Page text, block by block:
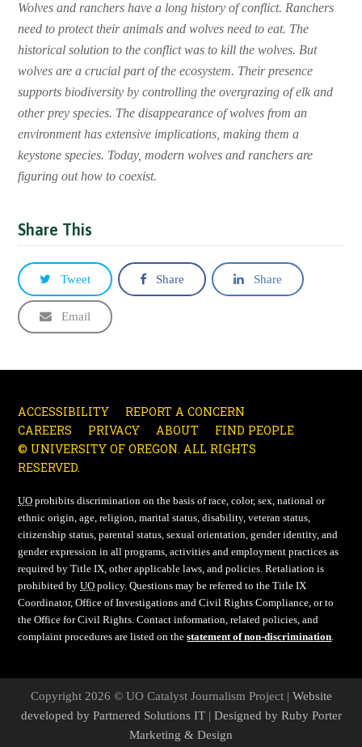
Wolves and ranchers have a long history of conflict. Ranchers
need to protect their animals and wolves need to eat. The
historical solution to the conflict was to kill the wolves. But
wolves are a crucial part of the ecosystem. Their presence
supports biodiversity by controlling the overgrazing of elk and
other prey species. The disappearance of wolves from an
environment has extensive implications, making them a
keystone species. Today, modern wolves and ranchers are
figuring out how to coexist.
Share This
Tweet Share Share
Email
ACCESSIBILITY
REPORT A CONCERN
CAREERS
PRIVACY ABOUT
FIND PEOPLE
© UNIVERSITY OF OREGON. ALL RIGHTS
RESERVED.
UO prohibits discrimination on the basis of race, color, sex, national or
ethnic origin, age, religion, marital status, disability, veteran status,
citizenship status, parental status, sexual orientation, gender identity, and
gender expression in all programs, activities and employment practices as
required by Title IX, other applicable laws, and policies. Retaliation is
prohibited byUO policy. Questions may be referred to the Title IX
Coordinator, Office of Investigations and Civil Rights Compliance, or to
the Office for Civil Rights. Contact information, related policies, and
complaint procedures are listed on thestatement of non-discrimination.
Copyright 2026 © UO Catalyst Journalism Project | Website
developed by Partnered Solutions IT| Designed by Ruby Porter
Marketing & Design